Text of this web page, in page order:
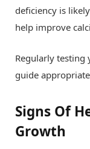
deficiency is
help improve
Regularly testing
guide
Signs Of
Growth